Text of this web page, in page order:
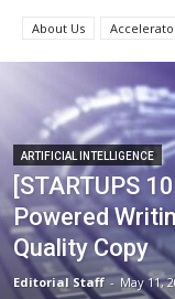
About Us
ARTIFICIAL INTELLIGENCE
[STARTUPS
Powered
Quality Copy
Editorial Staff - May 11,